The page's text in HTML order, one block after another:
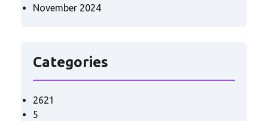
November 2024
Categories
2621
5